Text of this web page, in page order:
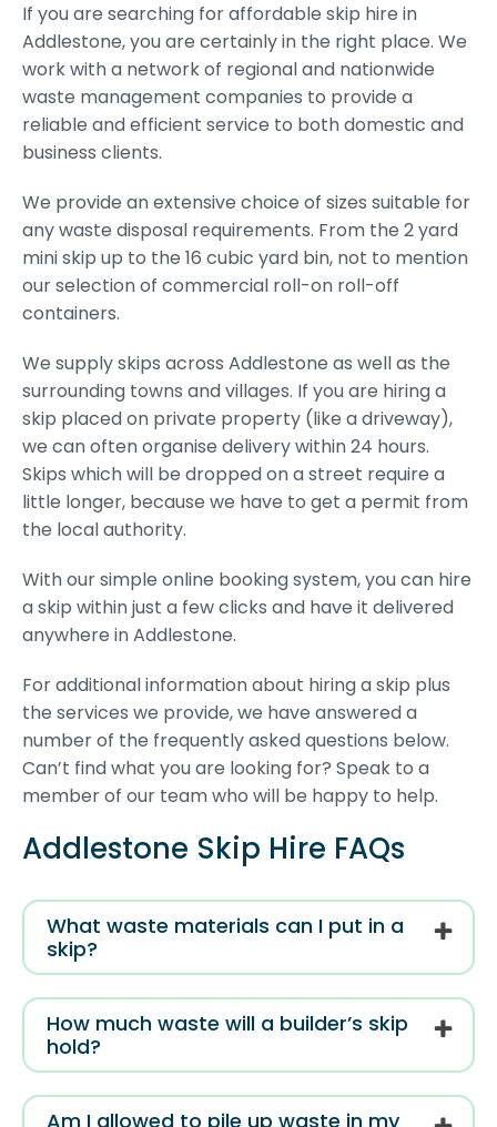
If you are searching for affordable skip hire in
Addlestone, you are certainly in the right place. We
work with a network of regional and nationwide
waste management companies to provide a
reliable and efficient service to both domestic and
business clients.
We provide an extensive choice of sizes suitable for
any waste disposal requirements. From the 2 yard
mini skip up to the 16 cubic yard bin, not to mention
our selection of commercial roll-on roll-off
containers.
We supply skips across Addlestone as well as the
surrounding towns and villages. If you are hiring a
skip placed on private property (like a driveway),
we can often organise delivery within 24 hours.
Skips which will be dropped on a street require a
little longer, because we have to get a permit from
the local authority.
With our simple online booking system, you can hire
a skip within just a few clicks and have it delivered
anywhere in Addlestone.
For additional information about hiring a skip plus
the services we provide, we have answered a
number of the frequently asked questions below.
Can’t find what you are looking for? Speak to a
member of our team who will be happy to help.
Addlestone Skip Hire FAQs
What waste materials can I put in a
skip?
How much waste will a builder’s skip
hold?
Am I allowed to pile up waste in my